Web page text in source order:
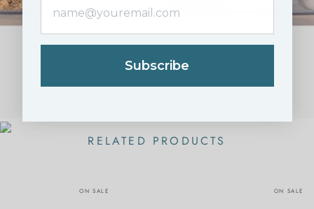
RELATED PRODUCTS
ON SALE ON SALE
Subscribe